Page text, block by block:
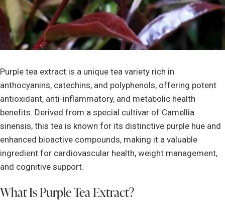
Purple tea extract is a unique tea variety rich in
anthocyanins, catechins, and polyphenols, offering potent
antioxidant, anti-inflammatory, and metabolic health
benefits. Derived from a special cultivar of Camellia
sinensis, this tea is known for its distinctive purple hue and
enhanced bioactive compounds, making it a valuable
ingredient for cardiovascular health, weight management,
and cognitive support.
What Is Purple Tea Extract?